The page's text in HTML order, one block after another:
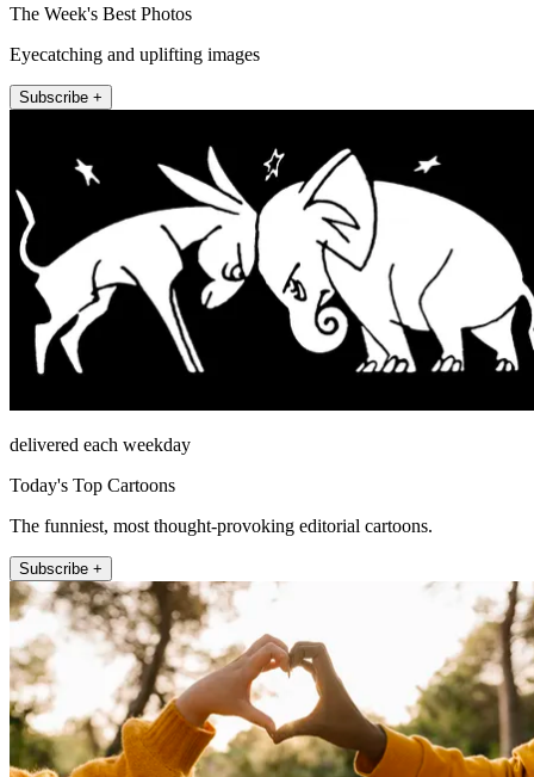
The Week's Best Photos
Eyecatching and uplifting images
Subscribe +
delivered each weekday
Today's Top Cartoons
The funniest, most thought-provoking editorial cartoons.
Subscribe +